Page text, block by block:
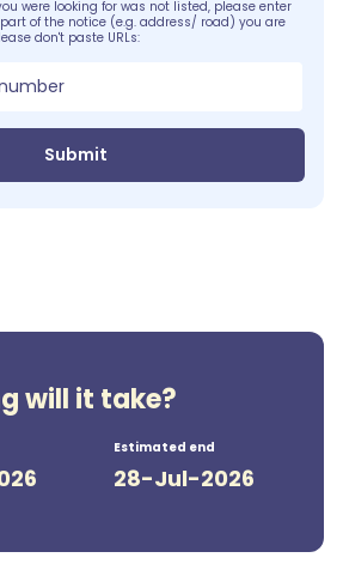
were looking for was not listed, please enter
of the notice (e.g. address/ road) you are
don't paste URLs:
Submit
will it take?
Estimated end
28-Jul-2026